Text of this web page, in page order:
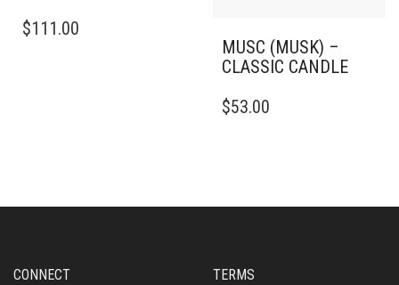
$111.00
MUSC (MUSK) –
CLASSIC CANDLE
PRODUCT
OPTIONS
CHOSEN
$53.00
CONNECT TERMS